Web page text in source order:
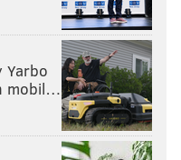
Yarbo
mobil…